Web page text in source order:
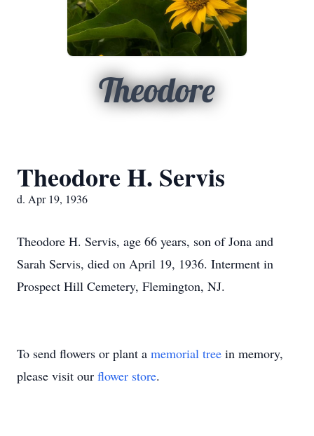
Theodore
Theodore H. Servis
d. Apr 19, 1936
Theodore H. Servis, age 66 years, son of Jona and
Sarah Servis, died on April 19, 1936. Interment in
Prospect Hill Cemetery, Flemington, NJ.
To send flowers or plant a memorial tree in memory,
please visit our flower store.